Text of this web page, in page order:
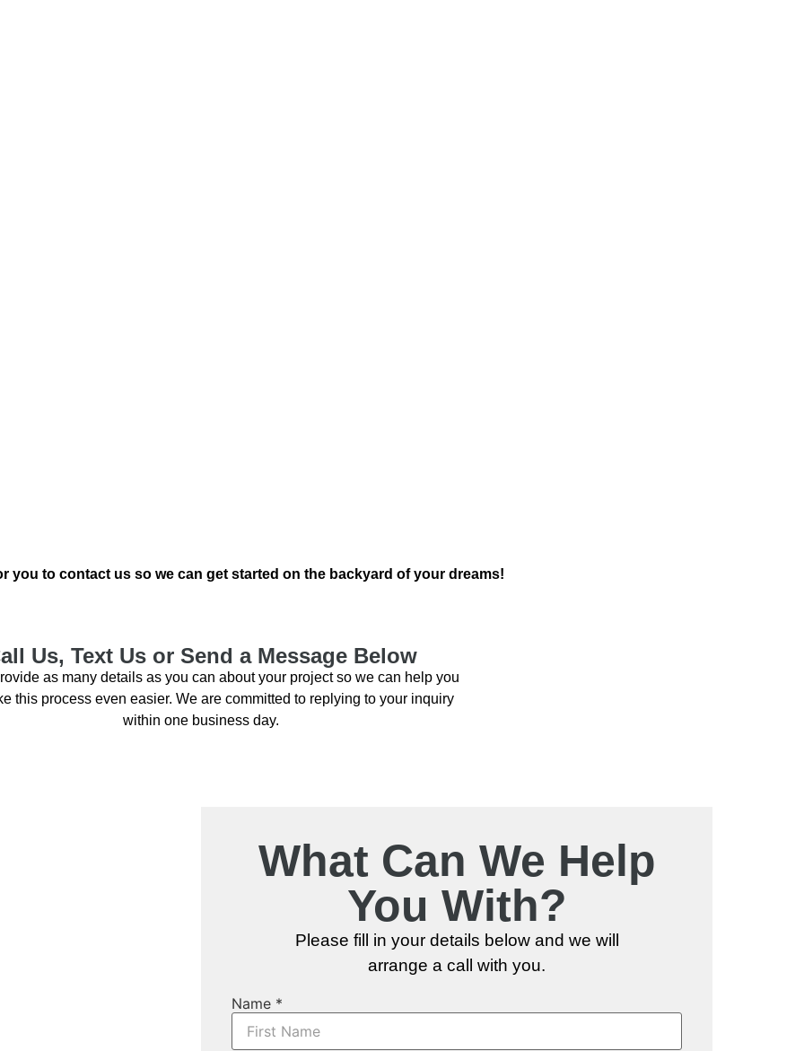
you to contact us so we can get started on the backyard of your dreams!
Us, Text Us or Send a Message Below
as many details as you can about your project so we can help you
this process even easier. We are committed to replying to your inquiry
within one business day.
What Can We Help
You With?
Please fill in your details below and we will
arrange a call with you.
Name *